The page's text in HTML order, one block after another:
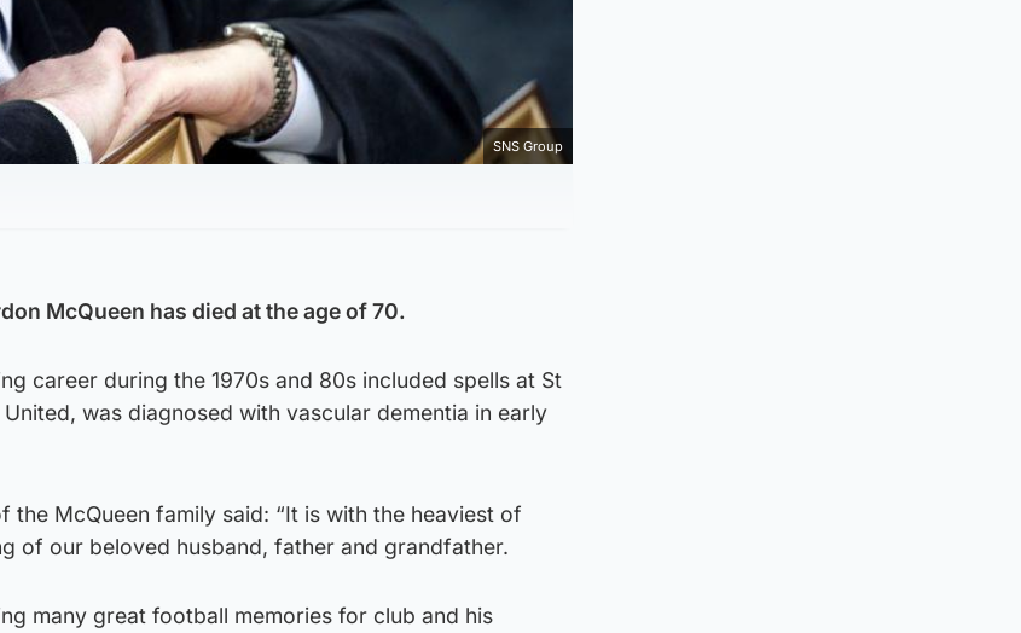
SNS Group
McQueen has died at the age of 70.
career during the 1970s and 80s included spells at St
was diagnosed with vascular dementia in early
the McQueen family said: “It is with the heaviest of
of our beloved husband, father and grandfather.
many great football memories for club and his